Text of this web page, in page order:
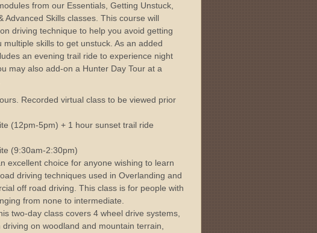
from our Essentials, Getting Unstuck,
Advanced Skills classes. This course will
driving technique to help you avoid getting
multiple skills to get unstuck. As an added
an evening trail ride to experience night
may also add-on a Hunter Day Tour at a
Recorded virtual class to be viewed prior
(12pm-5pm) + 1 hour sunset trail ride
(9:30am-2:30pm)
excellent choice for anyone wishing to learn
driving techniques used in Overlanding and
off road driving. This class is for people with
from none to intermediate.
two-day class covers 4 wheel drive systems,
on woodland and mountain terrain,